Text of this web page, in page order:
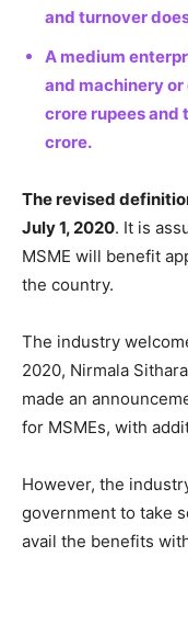
and turnover
A medium
and machinery
crore rupees and
crore.
The revised
July 1, 2020. It is
MSME will benefit
the country.
The industry
2020, Nirmala
made an
for MSMEs, with
However, the
government to take
avail the benefits